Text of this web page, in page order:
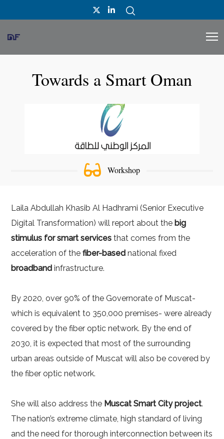
Towards a Smart Oman
Workshop
Laila Abdullah Khasib Al Hadhrami (Senior Executive
Digital Transformation) will report about thebig
stimulus for smart services that comes from the
acceleration of thefiber-based national fixed
broadband infrastructure.
By 2020, over 90% of the Governorate of Muscat-
which is equivalent to 350,000 premises- were already
covered by the fiber optic network. By the end of
2030, it is expected that most of the surrounding
urban areas outside of Muscat will also be covered by
the fiber optic network.
She will also address the Muscat Smart City project.
The nation’s extreme climate, high standard of living
and the need for thorough interconnection between its